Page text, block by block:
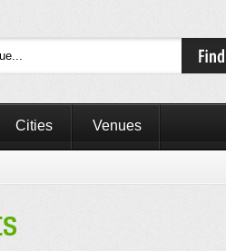
Cities Venues